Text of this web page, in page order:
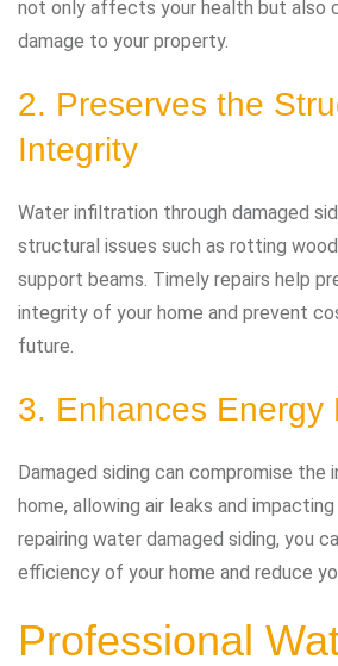
not only affects your health but also
damage to your property.
2. Preserves the
Integrity
Water infiltration through damaged
structural issues such as rotting
support beams. Timely repairs help
integrity of your home and prevent
future.
3. Enhances Energy
Damaged siding can compromise the
home, allowing air leaks and
repairing water damaged siding, you
efficiency of your home and reduce
Professional